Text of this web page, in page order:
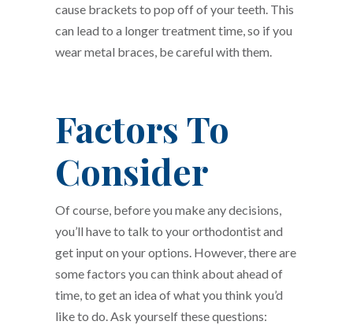
cause brackets to pop off of your teeth. This
can lead to a longer treatment time, so if you
wear metal braces, be careful with them.
Factors To
Consider
Of course, before you make any decisions,
you’ll have to talk to your orthodontist and
get input on your options. However, there are
some factors you can think about ahead of
time, to get an idea of what you think you’d
like to do. Ask yourself these questions: